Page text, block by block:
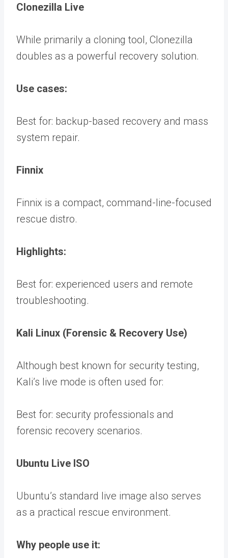
Clonezilla Live
While primarily a cloning tool, Clonezilla
doubles as a powerful recovery solution.
Use cases:
Best for: backup-based recovery and mass
system repair.
Finnix
Finnix is a compact, command-line-focused
rescue distro.
Highlights:
Best for: experienced users and remote
troubleshooting.
Kali Linux (Forensic & Recovery Use)
Although best known for security testing,
Kali’s live mode is often used for:
Best for: security professionals and
forensic recovery scenarios.
Ubuntu Live ISO
Ubuntu’s standard live image also serves
as a practical rescue environment.
Why people use it: